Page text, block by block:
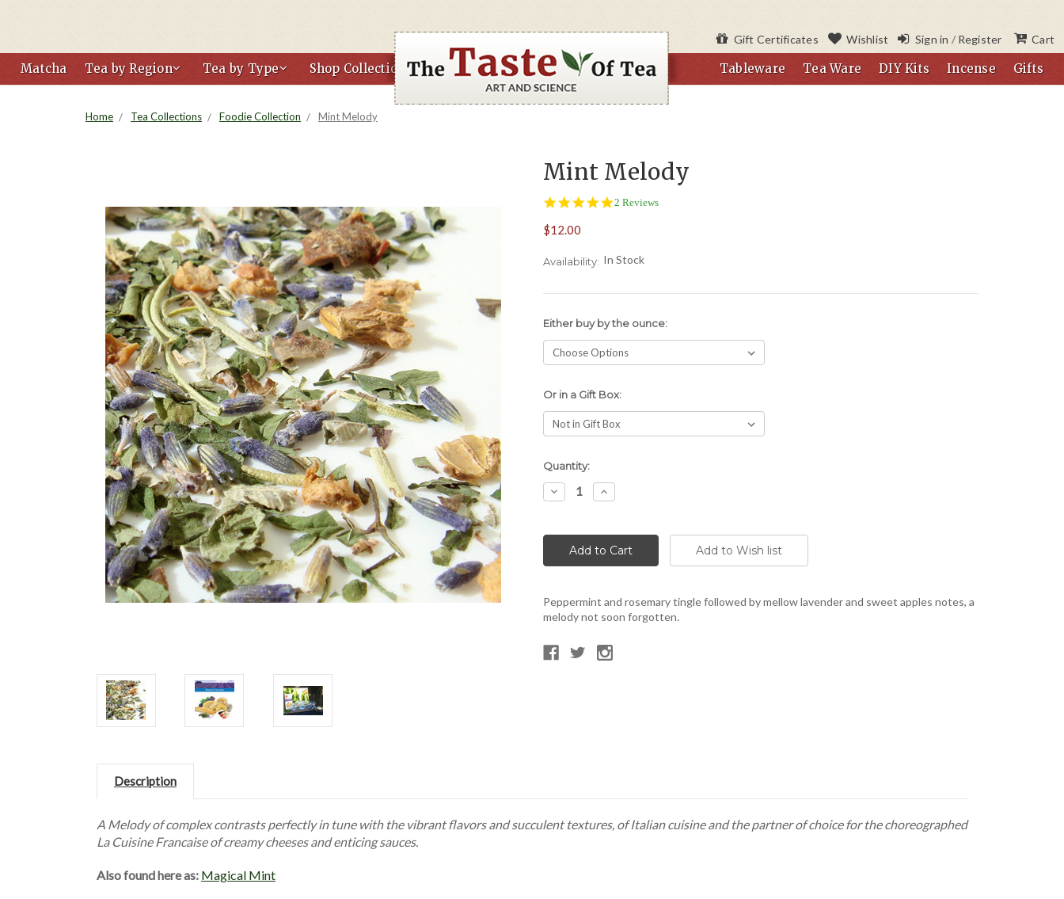
Matcha Tea by Region Tea by Type Shop Collections Tableware Tea Ware DIY Kits Incense Gifts
Gift Certificates Wishlist Sign in / Register Cart
Home Tea Collections Foodie Collection Mint Melody
Mint Melody
5.0
2 Reviews
$12.00
Availability: In Stock
Either buy by the ounce:
Or in a Gift Box:
Current
Stock:
Quantity:
Decrease
Quantity:
Increase
Quantity:
Peppermint and rosemary tingle followed by mellow lavender and sweet apples notes, a
melody not soon forgotten.
Description
A Melody of complex contrasts perfectly in tune with the vibrant flavors and succulent textures, of Italian cuisine and the partner of choice for the choreographed
La Cuisine Francaise of creamy cheeses and enticing sauces.
Also found here as: Magical Mint